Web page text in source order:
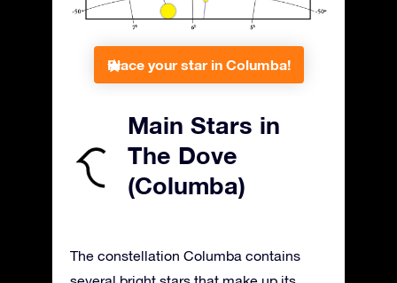
Place your star in Columba!
Main Stars in
The Dove
(Columba)
The constellation Columba contains